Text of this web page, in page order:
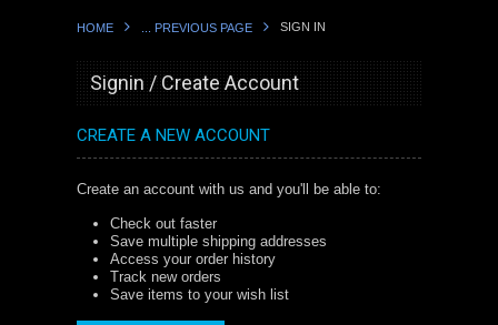
HOME ... PREVIOUS PAGE SIGN IN
Signin / Create Account
CREATE A NEW ACCOUNT
Create an account with us and you'll be able to:
Check out faster
Save multiple shipping addresses
Access your order history
Track new orders
Save items to your wish list